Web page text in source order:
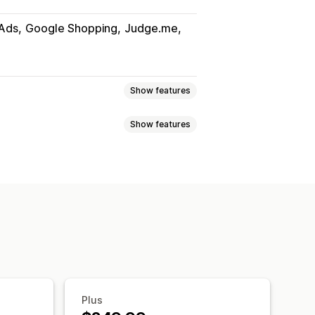
Google Shopping Judge.me
Show features
Show features
selection
GTIN management
Plus